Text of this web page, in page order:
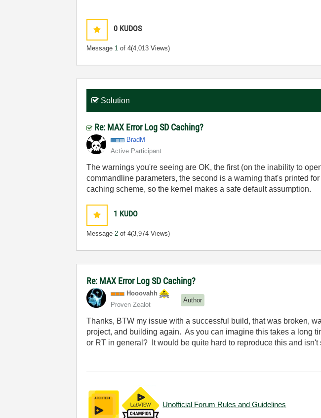
0 KUDOS
Message 1 of 4(4,013 Views)
Solution
Re: MAX Error Log SD Caching?
BradM
Active Participant
The warnings you're seeing are OK, the first (on the inability to
commandline parameters, the second is a warning that's printed
caching scheme, so the kernel makes a safe default assumption.
1 KUDO
Message2 of 4(3,974 Views)
Re: MAX Error Log SD Caching?
Hooovahh
Proven Zealot
Author
Thanks, BTW my issue with a successful build, that was broken,
project, and building again. As you can imagine this takes a long
or RT in general? It would be quite hard to reproduce this and isn't
Unofficial Forum Rules and Guidelines